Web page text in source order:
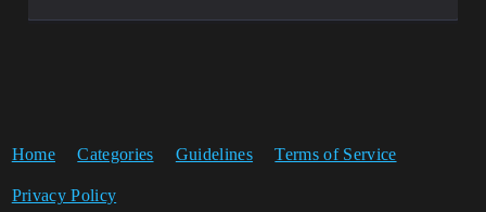
Home Categories Guidelines Terms of Service
Privacy Policy